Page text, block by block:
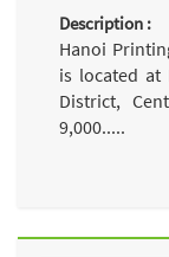
Description :
Hanoi
is located at
District,
9,000.....